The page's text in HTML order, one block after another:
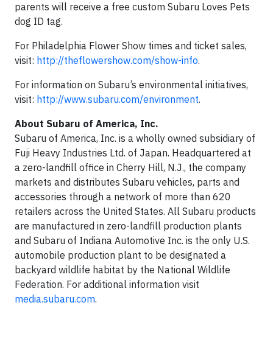
parents will receive a free custom Subaru Loves Pets
dog ID tag.
For Philadelphia Flower Show times and ticket sales,
visit: http://theflowershow.com/show-info.
For information on Subaru’s environmental initiatives,
visit: http://www.subaru.com/environment.
About Subaru of America, Inc.
Subaru of America, Inc. is a wholly owned subsidiary of
Fuji Heavy Industries Ltd. of Japan. Headquartered at
a zero-landfill office in Cherry Hill, N.J., the company
markets and distributes Subaru vehicles, parts and
accessories through a network of more than 620
retailers across the United States. All Subaru products
are manufactured in zero-landfill production plants
and Subaru of Indiana Automotive Inc. is the only U.S.
automobile production plant to be designated a
backyard wildlife habitat by the National Wildlife
Federation. For additional information visit
media.subaru.com.